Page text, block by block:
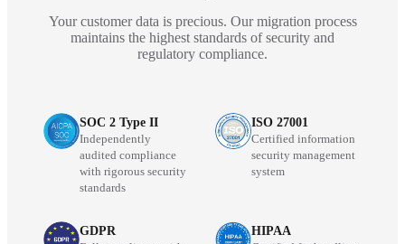
Your customer data is precious. Our migration process
maintains the highest standards of security and
regulatory compliance.
SOC 2 Type II
Independently
audited compliance
with rigorous security
standards
ISO 27001
Certified information
security management
system
GDPR HIPAA